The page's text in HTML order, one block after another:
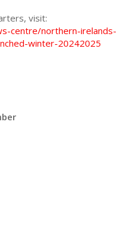
visit:
centre/northern-irelands-
winter-20242025